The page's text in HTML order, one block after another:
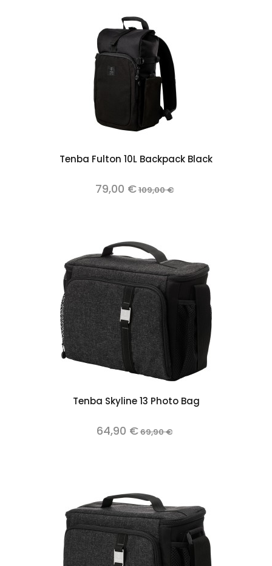
Tenba Fulton 10L Backpack Black
79,00 €109,00 €
Tenba Skyline 13 Photo Bag
64,90 €69,90 €